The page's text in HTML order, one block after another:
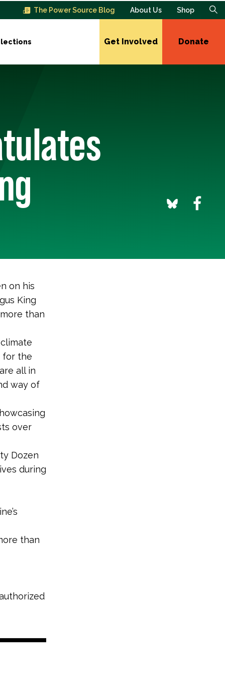
The Power Source Blog About Us Shop
Get Involved Donate
on his
King
than
for the
all in
way of
over
Dozen
during
than